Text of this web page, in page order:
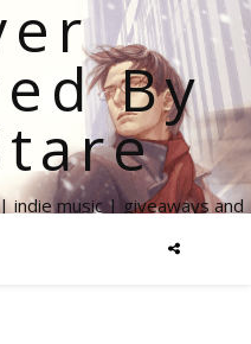
By
indie music | giveaways and